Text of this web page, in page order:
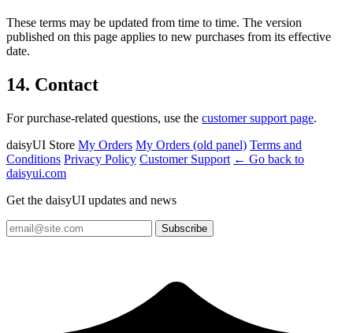
These terms may be updated from time to time. The version
published on this page applies to new purchases from its effective
date.
14. Contact
For purchase-related questions, use the customer support page.
daisyUI Store My Orders My Orders (old panel) Terms and
Conditions Privacy Policy Customer Support ← Go back to
daisyui.com
Get the daisyUI updates and news
Subscribe